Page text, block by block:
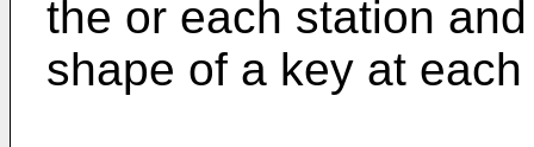
the or each station
shape of a key at